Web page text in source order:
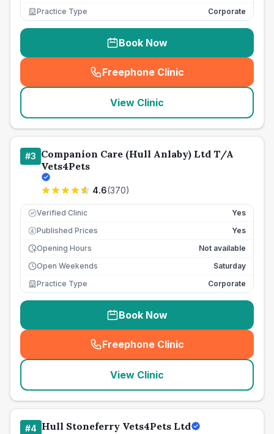
Practice Type
Corporate
Book Now
Freephone Clinic
(seo_lab_card_freephone
View Clinic
#3 Companion Care (Hull Anlaby) Ltd T/A
Vets4Pets
4.6(370)
Verified Clinic Yes
£ Published Prices
Yes
Opening Hours
Not available
Open Weekends
Saturday
Practice Type
Corporate
Book Now
Freephone Clinic
(seo_lab_card_freephone
View Clinic
#4 Hull Stoneferry Vets4Pets Ltd